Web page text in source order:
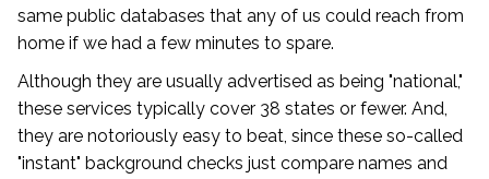
same public databases that any of us could reach from
home if we had a few minutes to spare.
Although they are usually advertised as being "national,"
these services typically cover 38 states or fewer. And,
they are notoriously easy to beat, since these so-called
"instant" background checks just compare names and